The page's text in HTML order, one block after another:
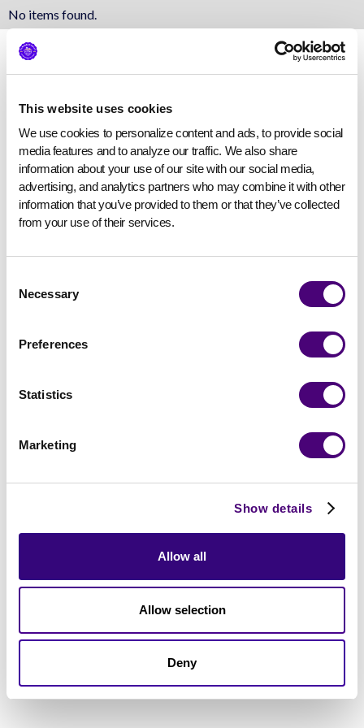
This website uses cookies
We use cookies to personalize content and ads, to provide social
media features and to analyze our traffic. We also share
information about your use of our site with our social media,
advertising, and analytics partners who may combine it with other
information that you’ve provided to them or that they’ve collected
from your use of their services.
Selection
Necessary
Preferences
Statistics
Marketing
Show details
Allow all
Allow selection
Deny
No items found.